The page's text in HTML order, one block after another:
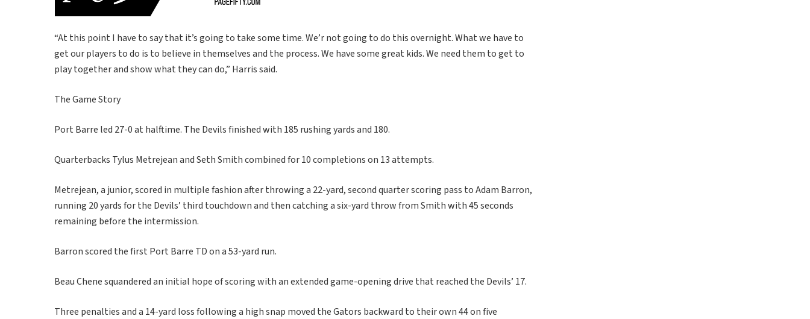
“At this point I have to say that it’s going to take some time. We’r not going to do this overnight. What we have to
get our players to do is to believe in themselves and the process. We have some great kids. We need them to get to
play together and show what they can do,” Harris said.
The Game Story
Port Barre led 27-0 at halftime. The Devils finished with 185 rushing yards and 180.
Quarterbacks Tylus Metrejean and Seth Smith combined for 10 completions on 13 attempts.
Metrejean, a junior, scored in multiple fashion after throwing a 22-yard, second quarter scoring pass to Adam Barron,
running 20 yards for the Devils’ third touchdown and then catching a six-yard throw from Smith with 45 seconds
remaining before the intermission.
Barron scored the first Port Barre TD on a 53-yard run.
Beau Chene squandered an initial hope of scoring with an extended game-opening drive that reached the Devils’ 17.
Three penalties and a 14-yard loss following a high snap moved the Gators backward to their own 44 on five